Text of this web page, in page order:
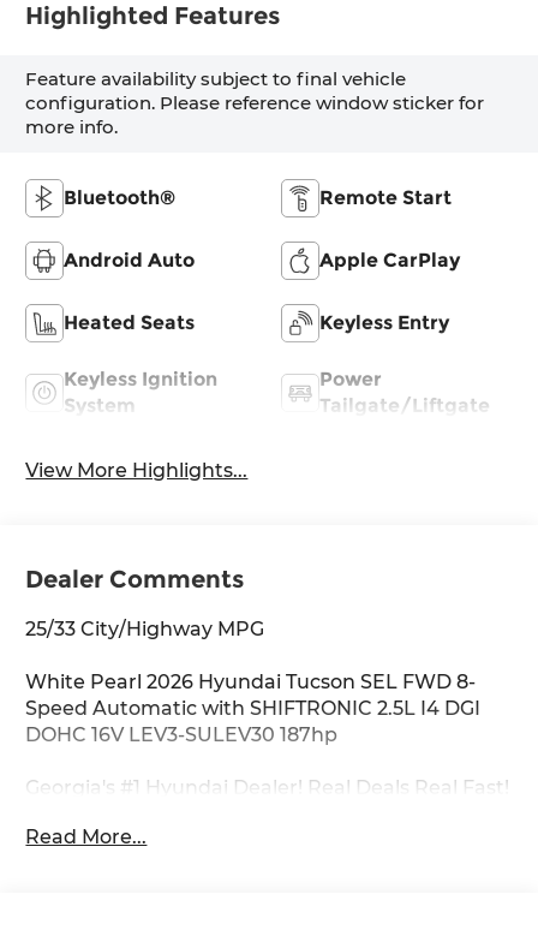
Highlighted Features
Feature availability subject to final vehicle
configuration. Please reference window sticker for
more info.
Bluetooth® Remote Start
Android Auto Apple CarPlay
Heated Seats Keyless Entry
Keyless Ignition
System
Power
Tailgate/Liftgate
View More Highlights...
Dealer Comments
25/33 City/Highway MPG
White Pearl 2026 Hyundai Tucson SEL FWD 8-
Speed Automatic with SHIFTRONIC 2.5L I4 DGI
DOHC 16V LEV3-SULEV30 187hp
Georgia's #1 Hyundai Dealer! Real Deals Real Fast!
Test Drive Streamlined Purchase 3-Day Worry-
Read More...